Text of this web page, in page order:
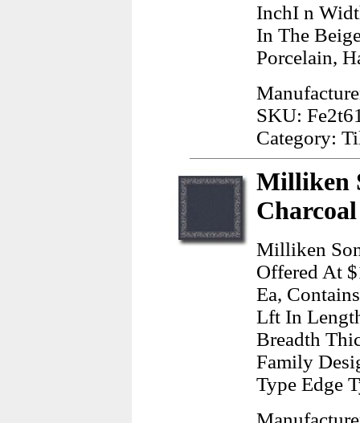
InchI n
In The
Porcelain,
SKU:
Category:
Milliken
Milliken
Offered At
Ea,
Lft In
Breadth
Family
Type Edge